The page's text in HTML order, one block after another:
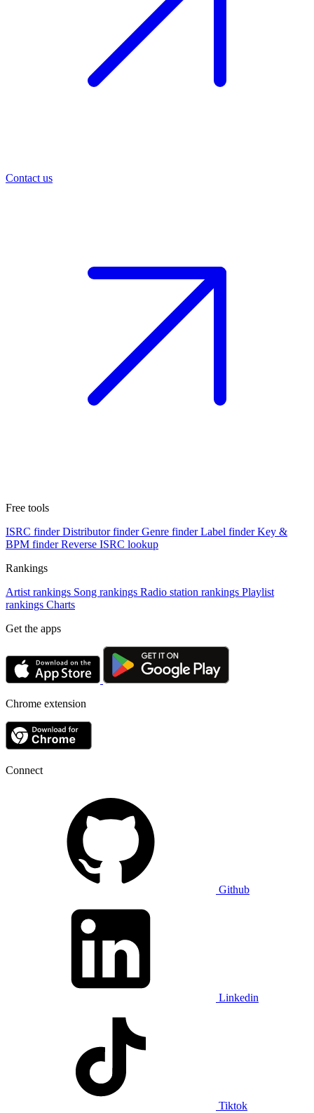
Contact us
Free tools
ISRC finder Distributor finder Genre finder Label finder Key &
BPM finder Reverse ISRC lookup
Rankings
Artist rankings Song rankings Radio station rankings Playlist
rankings Charts
Get the apps
Chrome extension
Connect
Github
Linkedin
Tiktok